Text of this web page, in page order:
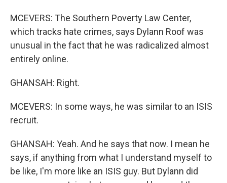
MCEVERS: The Southern Poverty Law Center,
which tracks hate crimes, says Dylann Roof was
unusual in the fact that he was radicalized almost
entirely online.
GHANSAH: Right.
MCEVERS: In some ways, he was similar to an ISIS
recruit.
GHANSAH: Yeah. And he says that now. I mean he
says, if anything from what I understand myself to
be like, I'm more like an ISIS guy. But Dylann did